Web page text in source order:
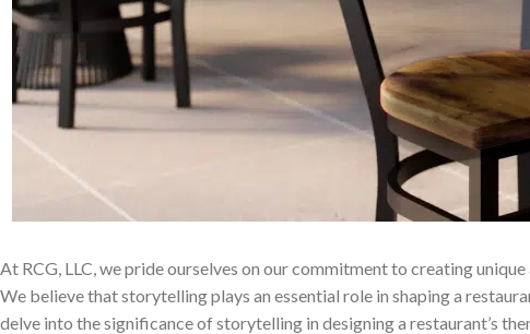
At RCG, LLC, we pride ourselves on our commitment to creating
We believe that storytelling plays an essential role in shaping a
delve into the significance of storytelling in designing a restaurant’s